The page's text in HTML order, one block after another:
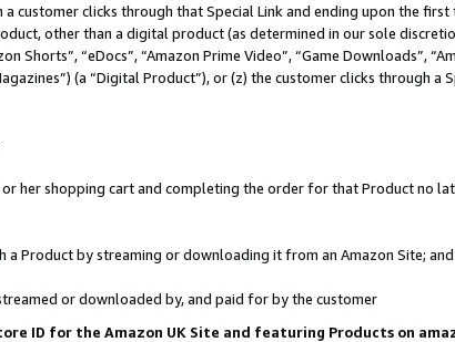
a customer clicks through that Special Link and ending upon the
other than a digital product (as determined in our sole
Shorts”, “eDocs”, “Amazon Prime Video”, “Game Downloads”,
(a “Digital Product”), or (z) the customer clicks through a
her shopping cart and completing the order for that Product no
a Product by streaming or downloading it from an Amazon Site; and
or downloaded by, and paid for by the customer
ID for the Amazon UK Site and featuring Products on